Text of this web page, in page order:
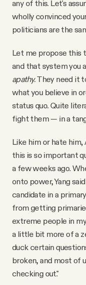
any of this. Let's
wholly convinced
politicians are the
Let me propose this
and that system you
apathy. They need it
what you believe in
status quo. Quite
fight them — in a
Like him or hate him,
this is so important
a few weeks ago.
onto power, Yang
candidate in a
from getting
extreme people in
a little bit more of a
duck certain
broken, and most of
checking out."